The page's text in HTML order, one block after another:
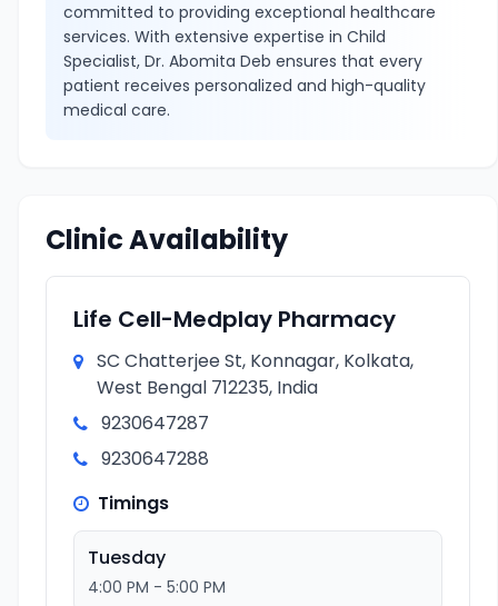
committed to providing exceptional healthcare
services. With extensive expertise in Child
Specialist, Dr. Abomita Deb ensures that every
patient receives personalized and high-quality
medical care.
Clinic Availability
Life Cell-Medplay Pharmacy
SC Chatterjee St, Konnagar, Kolkata,
West Bengal 712235, India
9230647287
9230647288
Timings
Tuesday
4:00 PM - 5:00 PM